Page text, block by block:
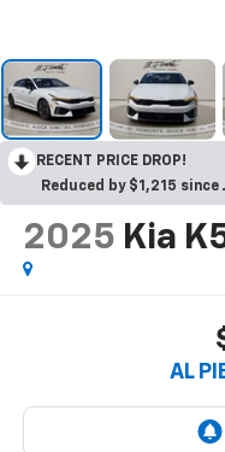
RECENT PRICE DROP!
Reduced by $1,215 since
2025 Kia
AL